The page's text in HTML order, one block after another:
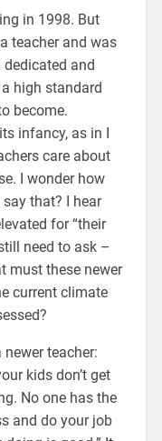
in 1998. But
a teacher and was
and
high standard
become.
infancy, as in I
care about
I wonder how
that? I hear
for “their
need to ask –
must these newer
current climate
newer teacher:
kids don’t get
No one has the
and do your job